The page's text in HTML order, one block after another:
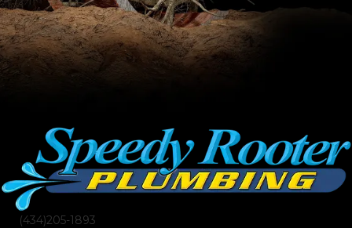
(434)205-1893